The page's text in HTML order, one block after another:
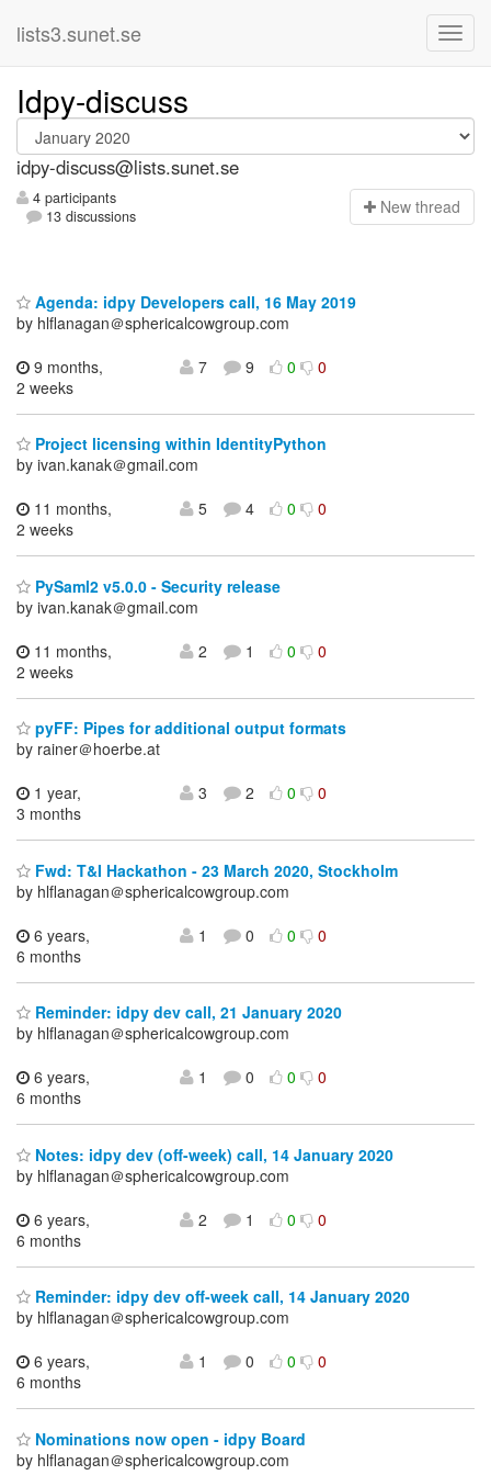
lists3.sunet.se
Idpy-discuss
idpy-discuss@lists.sunet.se
4 participants
13 discussions
New thread
Agenda: idpy Developers call, 16 May 2019
by hlflanagan＠sphericalcowgroup.com
9 months,
2 weeks
7 9 0 0
Project licensing within IdentityPython
by ivan.kanak＠gmail.com
11 months,
2 weeks
5 4 0 0
PySaml2 v5.0.0 - Security release
by ivan.kanak＠gmail.com
11 months,
2 weeks
2 1 0 0
pyFF: Pipes for additional output formats
by rainer＠hoerbe.at
1 year,
3 months
3 2 0 0
Fwd: T&I Hackathon - 23 March 2020, Stockholm
by hlflanagan＠sphericalcowgroup.com
6 years,
6 months
1 0 0 0
Reminder: idpy dev call, 21 January 2020
by hlflanagan＠sphericalcowgroup.com
6 years,
6 months
1 0 0 0
Notes: idpy dev (off-week) call, 14 January 2020
by hlflanagan＠sphericalcowgroup.com
6 years,
6 months
2 1 0 0
Reminder: idpy dev off-week call, 14 January 2020
by hlflanagan＠sphericalcowgroup.com
6 years,
6 months
1 0 0 0
Nominations now open - idpy Board
by hlflanagan＠sphericalcowgroup.com